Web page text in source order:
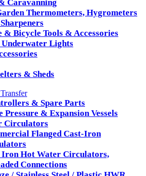
Caravanning
Thermometers, Hygrometers
Bicycle Tools & Accessories
Lights
& Sheds
& Spare Parts
Pressure & Expansion Vessels
Circulators
Flanged Cast-Iron
Iron Hot Water Circulators,
Connections